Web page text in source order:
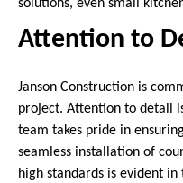
solutions, even small
Attention to
Janson Construction is
project. Attention to detail
team takes pride in
seamless installation of
high standards is evident